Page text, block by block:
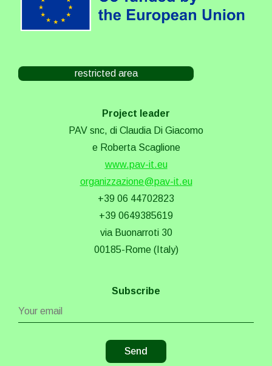
restricted area
Project leader
PAV snc, di Claudia Di Giacomo
e Roberta Scaglione
www.pav-it.eu
organizzazione@pav-it.eu
+39 06 44702823
+39 0649385619
via Buonarroti 30
00185-Rome (Italy)
Subscribe